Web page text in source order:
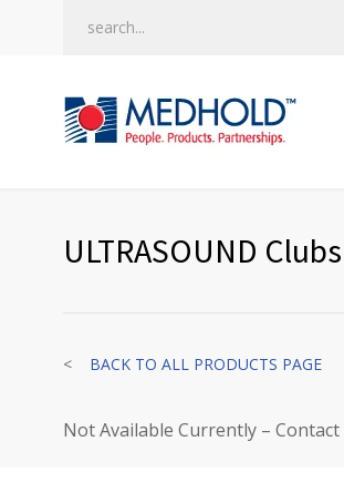
ULTRASOUND Clubs
< BACK TO ALL PRODUCTS PAGE
Not Available Currently –